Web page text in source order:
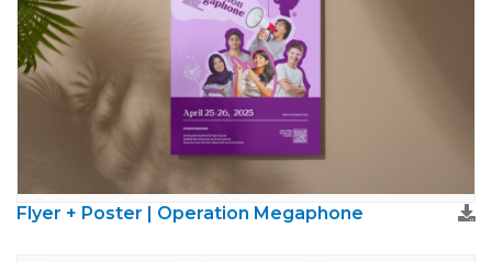
Flyer + Poster | Operation Megaphone